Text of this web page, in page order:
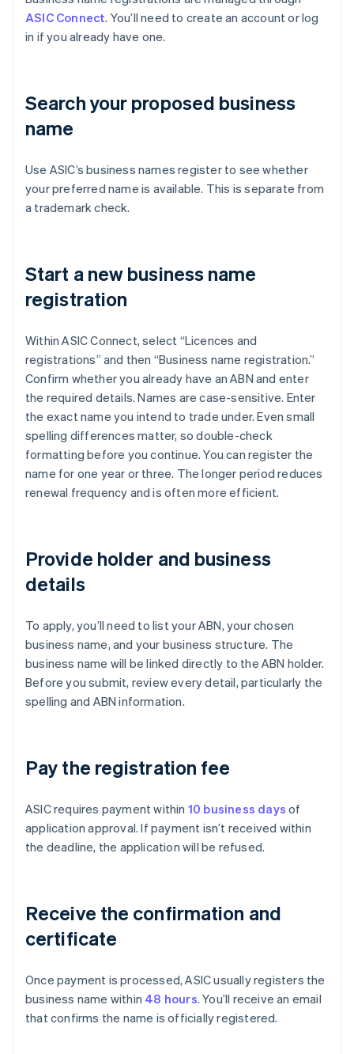
ASIC Connect. You’ll need to create an account or log
in if you already have one.
Search your proposed business
name
Use ASIC’s business names register to see whether
your preferred name is available. This is separate from
a trademark check.
Start a new business name
registration
Within ASIC Connect, select “Licences and
registrations” and then “Business name registration.”
Confirm whether you already have an ABN and enter
the required details. Names are case-sensitive. Enter
the exact name you intend to trade under. Even small
spelling differences matter, so double-check
formatting before you continue. You can register the
name for one year or three. The longer period reduces
renewal frequency and is often more efficient.
Provide holder and business
details
To apply, you’ll need to list your ABN, your chosen
business name, and your business structure. The
business name will be linked directly to the ABN holder.
Before you submit, review every detail, particularly the
spelling and ABN information.
Pay the registration fee
ASIC requires payment within 10 business days of
application approval. If payment isn’t received within
the deadline, the application will be refused.
Receive the confirmation and
certificate
Once payment is processed, ASIC usually registers the
business name within 48 hours. You’ll receive an email
that confirms the name is officially registered.